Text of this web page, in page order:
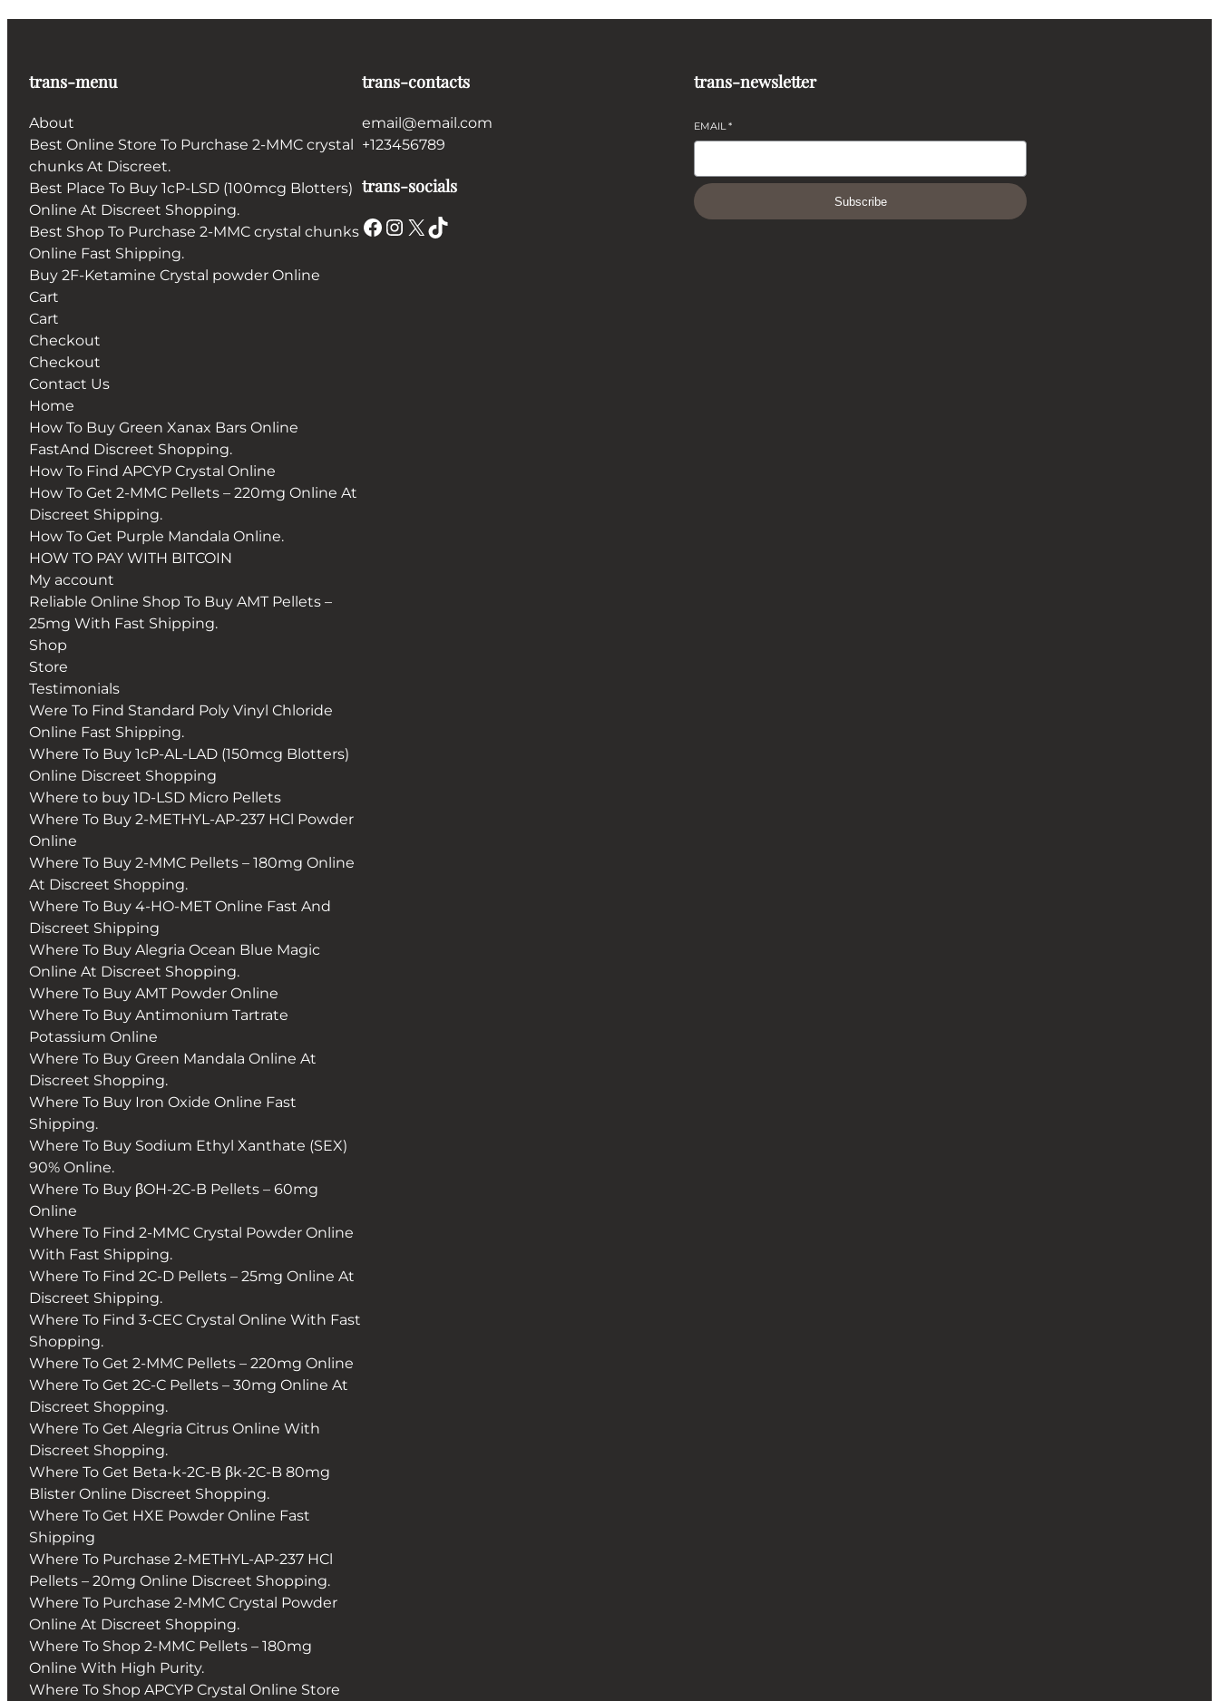
trans-menu
About
Best Online Store To Purchase 2-MMC crystal
chunks At Discreet.
Best Place To Buy 1cP-LSD (100mcg Blotters)
Online At Discreet Shopping.
Best Shop To Purchase 2-MMC crystal chunks
Online Fast Shipping.
Buy 2F-Ketamine Crystal powder Online
Cart
Cart
Checkout
Checkout
Contact Us
Home
How To Buy Green Xanax Bars Online
FastAnd Discreet Shopping.
How To Find APCYP Crystal Online
How To Get 2-MMC Pellets – 220mg Online At
Discreet Shipping.
How To Get Purple Mandala Online.
HOW TO PAY WITH BITCOIN
My account
Reliable Online Shop To Buy AMT Pellets –
25mg With Fast Shipping.
Shop
Store
Testimonials
Were To Find Standard Poly Vinyl Chloride
Online Fast Shipping.
Where To Buy 1cP-AL-LAD (150mcg Blotters)
Online Discreet Shopping
Where to buy 1D-LSD Micro Pellets
Where To Buy 2-METHYL-AP-237 HCl Powder
Online
Where To Buy 2-MMC Pellets – 180mg Online
At Discreet Shopping.
Where To Buy 4-HO-MET Online Fast And
Discreet Shipping
Where To Buy Alegria Ocean Blue Magic
Online At Discreet Shopping.
Where To Buy AMT Powder Online
Where To Buy Antimonium Tartrate
Potassium Online
Where To Buy Green Mandala Online At
Discreet Shopping.
Where To Buy Iron Oxide Online Fast
Shipping.
Where To Buy Sodium Ethyl Xanthate (SEX)
90% Online.
Where To Buy βOH-2C-B Pellets – 60mg
Online
Where To Find 2-MMC Crystal Powder Online
With Fast Shipping.
Where To Find 2C-D Pellets – 25mg Online At
Discreet Shipping.
Where To Find 3-CEC Crystal Online With Fast
Shopping.
Where To Get 2-MMC Pellets – 220mg Online
Where To Get 2C-C Pellets – 30mg Online At
Discreet Shopping.
Where To Get Alegria Citrus Online With
Discreet Shopping.
Where To Get Beta-k-2C-B βk-2C-B 80mg
Blister Online Discreet Shopping.
Where To Get HXE Powder Online Fast
Shipping
Where To Purchase 2-METHYL-AP-237 HCl
Pellets – 20mg Online Discreet Shopping.
Where To Purchase 2-MMC Crystal Powder
Online At Discreet Shopping.
Where To Shop 2-MMC Pellets – 180mg
Online With High Purity.
Where To Shop APCYP Crystal Online Store
trans-contacts
email@email.com
+123456789
trans-socials
Facebook Instagram X TikTok
trans-newsletter
EMAIL*
Subscribe